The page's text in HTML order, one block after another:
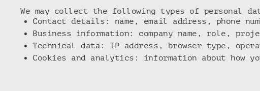
We may collect the following types of personal
Contact details: name, email address, phone
Business information: company name, role,
Technical data: IP address, browser type,
Cookies and analytics: information about how